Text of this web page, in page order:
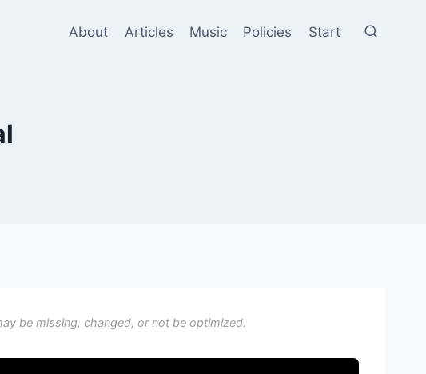
About Articles Music Policies Start
be missing, changed, or not be optimized.